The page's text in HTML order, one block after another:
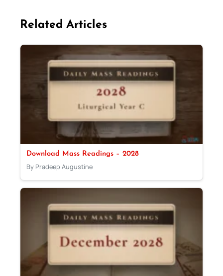
Related Articles
Download Mass Readings – 2028
By Pradeep Augustine